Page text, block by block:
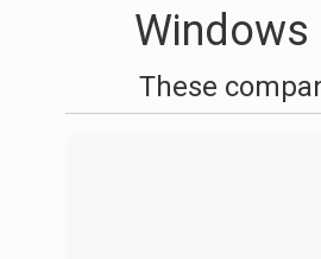
Windows
These